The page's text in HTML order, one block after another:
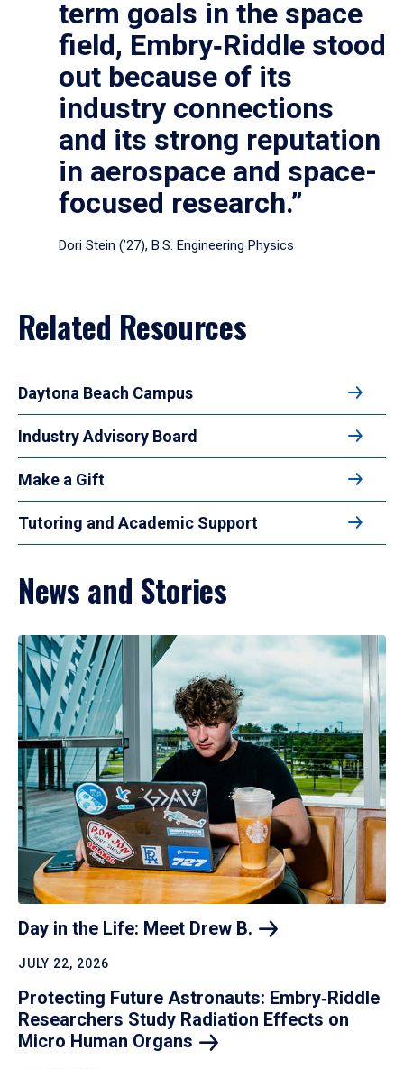
term goals in the space
field, Embry‑Riddle stood
out because of its
industry connections
and its strong reputation
in aerospace and space-
focused research.”
Dori Stein (’27), B.S. Engineering Physics
Related Resources
Daytona Beach Campus
Industry Advisory Board
Make a Gift
Tutoring and Academic Support
News and Stories
Day in the Life: Meet Drew B.
JULY 22, 2026
Protecting Future Astronauts: Embry‑Riddle
Researchers Study Radiation Effects on
Micro Human Organs